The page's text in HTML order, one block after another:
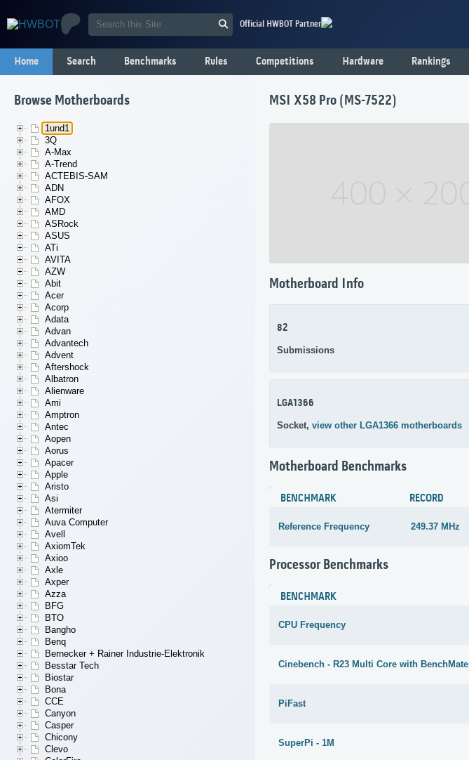
Official HWBOT Partner
Home Search Benchmarks Rules Competitions Hardware Rankings
Browse Motherboards
1und1
3Q
A-Max
A-Trend
ACTEBIS-SAM
ADN
AFOX
AMD
ASRock
ASUS
ATi
AVITA
AZW
Abit
Acer
Acorp
Adata
Advan
Advantech
Advent
Aftershock
Albatron
Alienware
Ami
Amptron
Antec
Aopen
Aorus
Apacer
Apple
Aristo
Asi
Atermiter
Auva Computer
Avell
AxiomTek
Axioo
Axle
Axper
Azza
BFG
BTO
Bangho
Benq
Bernecker + Rainer Industrie-Elektronik
Besstar Tech
Biostar
Bona
CCE
Canyon
Casper
Chicony
Clevo
MSI X58 Pro (MS-7522)
Motherboard Info
82
Submissions
LGA1366
Socket, view other LGA1366 motherboards
Motherboard Benchmarks
BENCHMARK RECORD
Reference Frequency 249.37 MHz
Processor Benchmarks
BENCHMARK
CPU Frequency
Cinebench - R23 Multi Core with BenchMate
PiFast
SuperPi - 1M